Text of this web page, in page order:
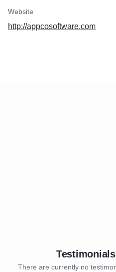
Website
http://appcosoftware.com
There are currently no